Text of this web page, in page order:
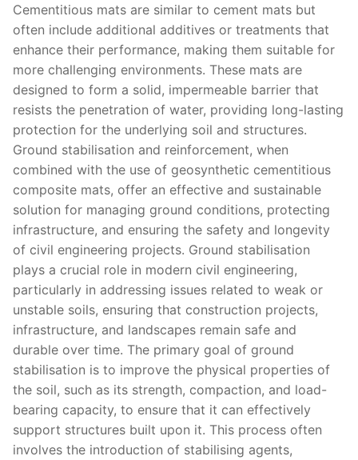
Cementitious mats are similar to cement mats but
often include additional additives or treatments that
enhance their performance, making them suitable for
more challenging environments. These mats are
designed to form a solid, impermeable barrier that
resists the penetration of water, providing long-lasting
protection for the underlying soil and structures.
Ground stabilisation and reinforcement, when
combined with the use of geosynthetic cementitious
composite mats, offer an effective and sustainable
solution for managing ground conditions, protecting
infrastructure, and ensuring the safety and longevity
of civil engineering projects. Ground stabilisation
plays a crucial role in modern civil engineering,
particularly in addressing issues related to weak or
unstable soils, ensuring that construction projects,
infrastructure, and landscapes remain safe and
durable over time. The primary goal of ground
stabilisation is to improve the physical properties of
the soil, such as its strength, compaction, and load-
bearing capacity, to ensure that it can effectively
support structures built upon it. This process often
involves the introduction of stabilising agents,